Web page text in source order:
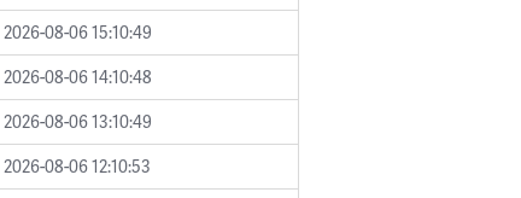
2026-08-06 15:10:49
2026-08-06 14:10:48
2026-08-06 13:10:49
2026-08-06 12:10:53